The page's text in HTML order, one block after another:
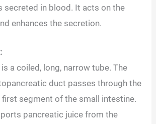
secreted in blood. It acts on the
enhances the secretion.
a coiled, long, narrow tube. The
duct passes through the
first segment of the small intestine.
pancreatic juice from the